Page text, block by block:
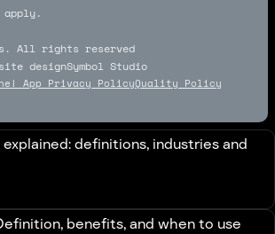
apply.
All rights reserved
designSymbol Studio
Symbol Studio
App Privacy PolicyQuality Policy
definitions, industries and
benefits, and when to use